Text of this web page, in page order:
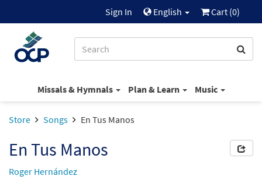
Sign In English Cart (0)
Missals & Hymnals Plan & Learn Music
Store Songs En Tus Manos
En Tus Manos
Roger Hernández